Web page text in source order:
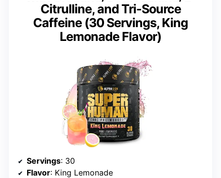
Citrulline, and Tri-Source
Caffeine (30 Servings, King
Lemonade Flavor)
Servings: 30
Flavor: King Lemonade